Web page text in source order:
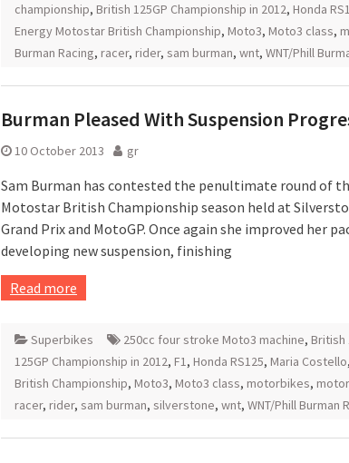
championship, British 125GP Championship in 2012, Honda
Energy Motostar British Championship, Moto3, Moto3 class,
Burman Racing, racer, rider, sam burman, wnt, WNT/Phill
Burman Pleased With Suspension
10 October 2013 gr
Sam Burman has contested the penultimate round of
Motostar British Championship season held at
Grand Prix and MotoGP. Once again she improved her
developing new suspension, finishing
Read more
Superbikes 250cc four stroke Moto3 machine, British
125GP Championship in 2012, F1, Honda RS125, Maria Costello,
British Championship, Moto3, Moto3 class, motorbikes,
racer, rider, sam burman, silverstone, wnt, WNT/Phill Burman